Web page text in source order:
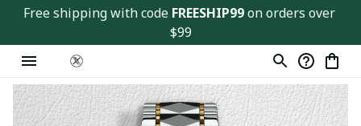
Free shipping with code FREESHIP99 on orders over
$99